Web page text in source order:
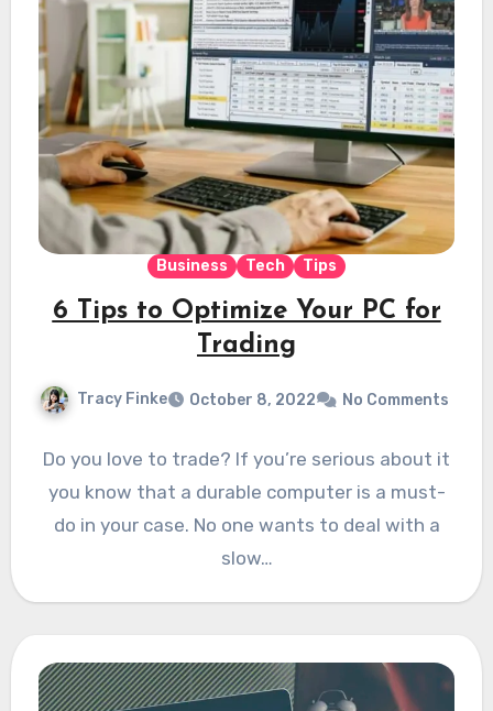
Business Tech Tips
6 Tips to Optimize Your PC for
Trading
Tracy Finke October 8, 2022 No Comments
Do you love to trade? If you’re serious about it
you know that a durable computer is a must-
do in your case. No one wants to deal with a
slow…